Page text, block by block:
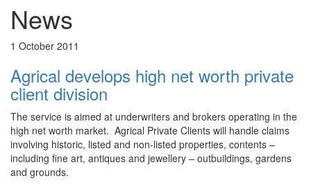
News
1 October 2011
Agrical develops high net worth private
client division
The service is aimed at underwriters and brokers operating in the
high net worth market. Agrical Private Clients will handle claims
involving historic, listed and non-listed properties, contents –
including fine art, antiques and jewellery – outbuildings, gardens
and grounds.